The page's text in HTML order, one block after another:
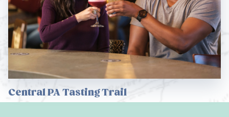
Central PA Tasting Trail